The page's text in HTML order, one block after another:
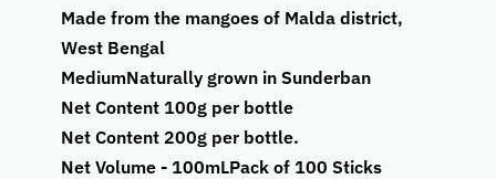
Made from the mangoes of Malda district,
West Bengal
MediumNaturally grown in Sunderban
Net Content 100g per bottle
Net Content 200g per bottle.
Net Volume - 100mLPack of 100 Sticks